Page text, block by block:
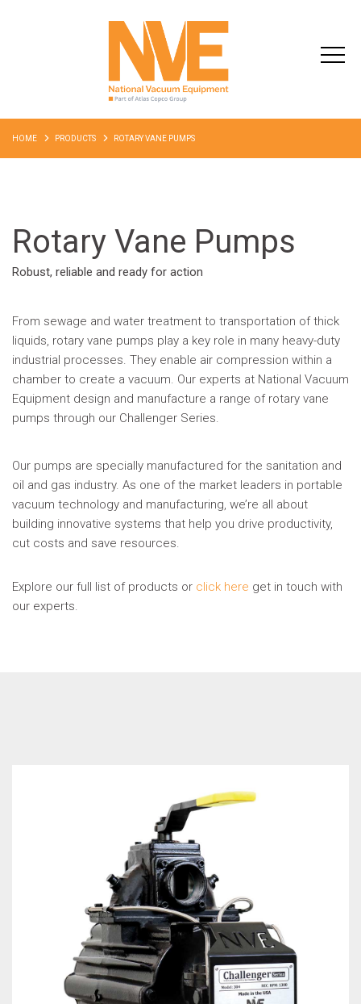
HOME PRODUCTS ROTARY VANE PUMPS
Rotary Vane Pumps
Robust, reliable and ready for action
From sewage and water treatment to transportation of thick
liquids, rotary vane pumps play a key role in many heavy-duty
industrial processes. They enable air compression within a
chamber to create a vacuum. Our experts at National Vacuum
Equipment design and manufacture a range of rotary vane
pumps through our Challenger Series.
Our pumps are specially manufactured for the sanitation and
oil and gas industry. As one of the market leaders in portable
vacuum technology and manufacturing, we’re all about
building innovative systems that help you drive productivity,
cut costs and save resources.
Explore our full list of products or click here get in touch with
our experts.